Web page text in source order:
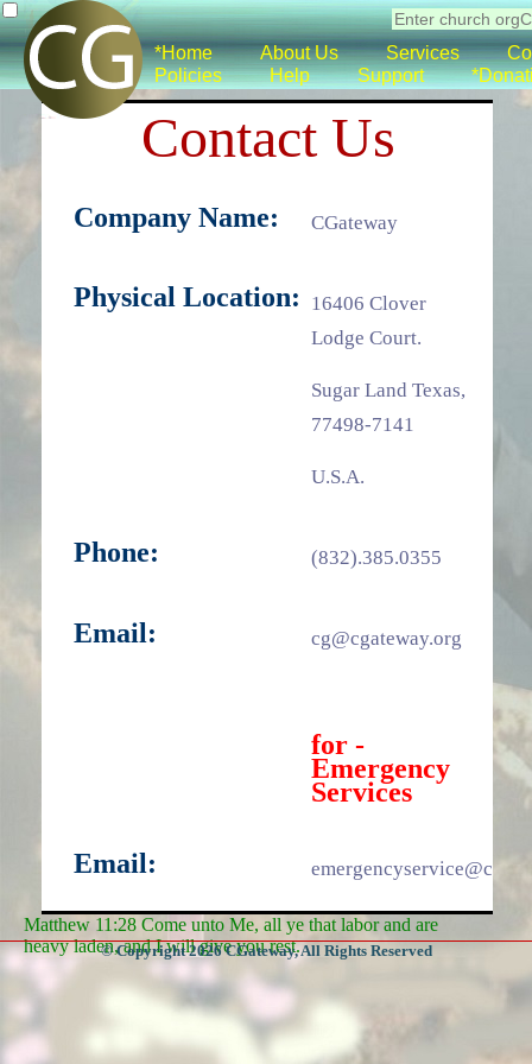
*Home About Us Services
Policies
Help Support
Contact Us
Company Name: CGateway
Physical Location:
16406 Clover
Lodge Court.
Sugar Land Texas,
77498-7141
U.S.A.
Phone: (832).385.0355
Email: cg@cgateway.org
for -
Emergency
Services
Email:
Matthew 11:28 Come unto Me, all ye that labor and are
heavy laden, and I will give you rest.
© Copyright 2026 CGateway, All Rights Reserved